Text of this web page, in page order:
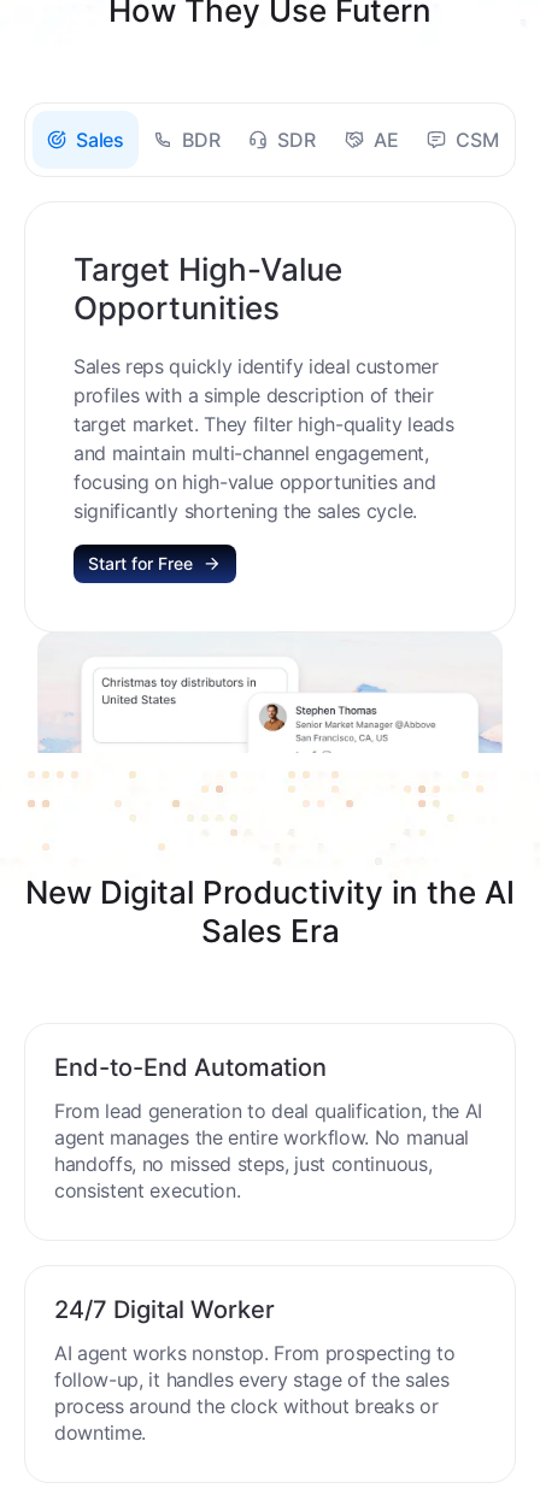
How They Use Futern
Sales BDR SDR AE CSM
Target High-Value
Opportunities
Sales reps quickly identify ideal customer
profiles with a simple description of their
target market. They filter high-quality leads
and maintain multi-channel engagement,
focusing on high-value opportunities and
significantly shortening the sales cycle.
Start for Free
New Digital Productivity in the AI
Sales Era
End-to-End Automation
From lead generation to deal qualification, the AI
agent manages the entire workflow. No manual
handoffs, no missed steps, just continuous,
consistent execution.
24/7 Digital Worker
AI agent works nonstop. From prospecting to
follow-up, it handles every stage of the sales
process around the clock without breaks or
downtime.